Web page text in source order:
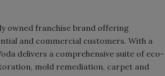
owned franchise brand offering
and commercial customers. With a
delivers a comprehensive suite of eco-
mold remediation, carpet and